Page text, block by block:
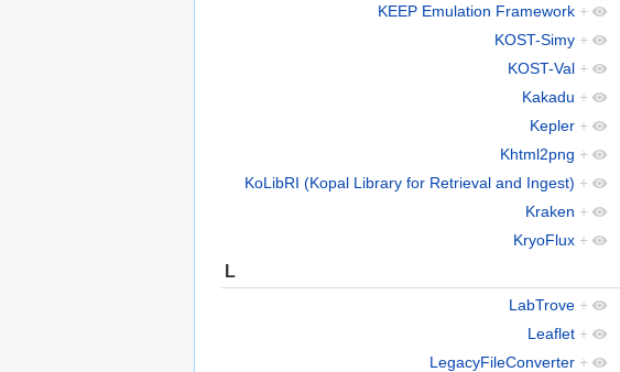
KEEP Emulation Framework +
KOST-Simy +
KOST-Val +
Kakadu +
Kepler +
Khtml2png +
KoLibRI (Kopal Library for Retrieval and Ingest) +
Kraken +
KryoFlux +
L
LabTrove +
Leaflet +
LegacyFileConverter +